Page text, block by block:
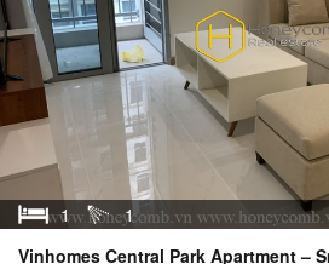
1
1
Vinhomes Central Park Apartment –